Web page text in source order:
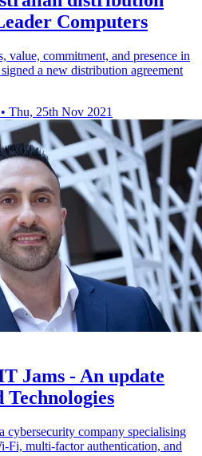
Computers
value, commitment, and presence in
a new distribution agreement
• Thu, 25th Nov 2021
Jams - An update
cybersecurity company specialising
Fi, multi-factor authentication, and